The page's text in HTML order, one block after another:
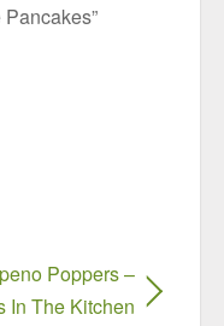
Poppers –
In The Kitchen